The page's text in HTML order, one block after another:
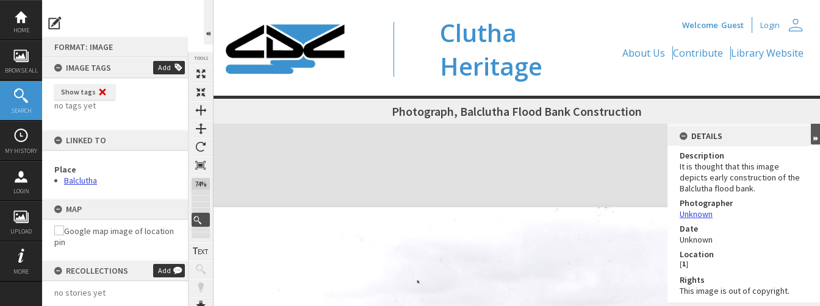
Skip
content
HOME
BROWSE ALL
SEARCH
MY HISTORY
LOGIN
UPLOAD
MORE
FORMAT: IMAGE
IMAGE TAGS
Add
Show tags
no tags yet
LINKED TO
Place
Balclutha
MAP
RECOLLECTIONS Add
no stories yet
TOOLS
74%
Clutha
Heritage
Welcome Guest Login person
About Us Contribute Library Website
Photograph, Balclutha Flood Bank Construction
Expand/collapse
DETAILS
Description
It is thought that this image
depicts early construction of the
Balclutha flood bank.
Photographer
Unknown
Date
Unknown
Location
[1]
Rights
This image is out of copyright.